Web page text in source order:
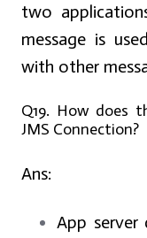
two
message is
with other
Q19. How does
JMS Connection?
Ans:
App server